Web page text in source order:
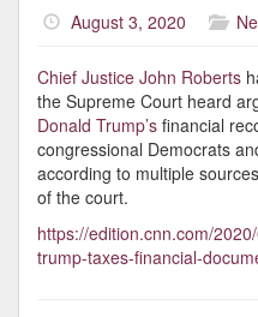
August 3, 2020
Chief Justice John Roberts
the Supreme Court heard
Donald Trump’s financial
congressional Democrats
according to multiple
of the court.
https://edition.cnn.com/
trump-taxes-financial-